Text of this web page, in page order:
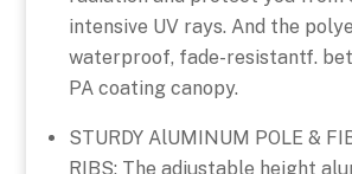
intensive UV rays. And the
waterproof, fade-resistantf.
PA coating canopy.
STURDY AlUMINUM POLE &
RIBS: The adjustable height